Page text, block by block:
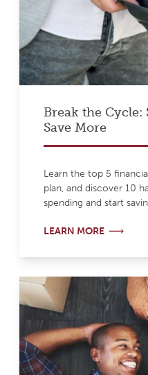
Break the Cycle:
Save More
Learn the top 5
plan, and discover 10
spending and start
LEARN MORE